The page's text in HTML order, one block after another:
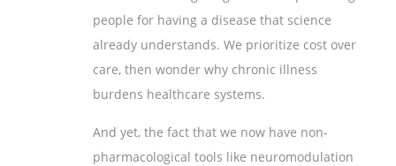
people for having a disease that science
already understands. We prioritize cost over
care, then wonder why chronic illness
burdens healthcare systems.
And yet, the fact that we now have non-
pharmacological tools like neuromodulation